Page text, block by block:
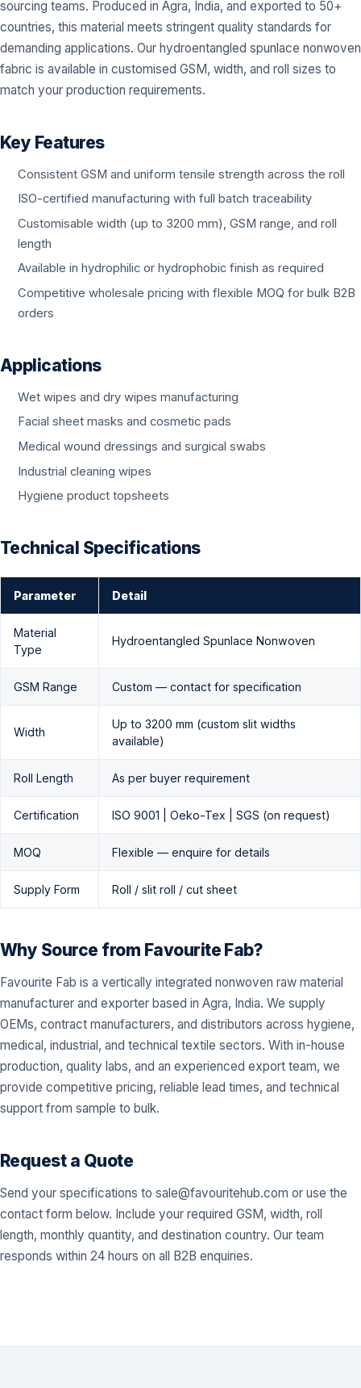
sourcing teams. Produced in Agra, India, and exported to 50+
countries, this material meets stringent quality standards for
demanding applications. Our hydroentangled spunlace nonwoven
fabric is available in customised GSM, width, and roll sizes to
match your production requirements.
Key Features
Consistent GSM and uniform tensile strength across the roll
ISO-certified manufacturing with full batch traceability
Customisable width (up to 3200 mm), GSM range, and roll
length
Available in hydrophilic or hydrophobic finish as required
Competitive wholesale pricing with flexible MOQ for bulk B2B
orders
Applications
Wet wipes and dry wipes manufacturing
Facial sheet masks and cosmetic pads
Medical wound dressings and surgical swabs
Industrial cleaning wipes
Hygiene product topsheets
Technical Specifications
Parameter Detail
Material
Type
Hydroentangled Spunlace Nonwoven
GSM Range Custom — contact for specification
Width
Up to 3200 mm (custom slit widths
available)
Roll Length As per buyer requirement
Certification ISO 9001 | Oeko-Tex | SGS (on request)
MOQ Flexible — enquire for details
Supply Form Roll / slit roll / cut sheet
Why Source from Favourite Fab?
Favourite Fab is a vertically integrated nonwoven raw material
manufacturer and exporter based in Agra, India. We supply
OEMs, contract manufacturers, and distributors across hygiene,
medical, industrial, and technical textile sectors. With in-house
production, quality labs, and an experienced export team, we
provide competitive pricing, reliable lead times, and technical
support from sample to bulk.
Request a Quote
Send your specifications to sale@favouritehub.com or use the
contact form below. Include your required GSM, width, roll
length, monthly quantity, and destination country. Our team
responds within 24 hours on all B2B enquiries.